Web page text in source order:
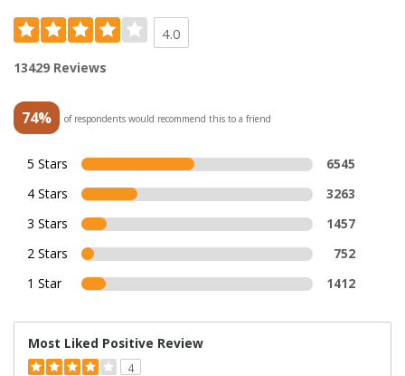
4.0
13429 Reviews
74% of respondents would recommend this to a friend
5 Stars
6545
4 Stars
3263
3 Stars
1457
2 Stars
752
1 Star
1412
Most Liked Positive Review
4